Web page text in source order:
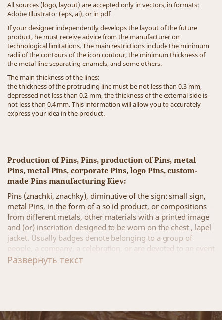
All sources (logo, layout) are accepted only in vectors, in formats:
Adobe Illustrator (eps, ai), or in pdf.
If your designer independently develops the layout of the future
product, he must receive advice from the manufacturer on
technological limitations. The main restrictions include the minimum
radii of the contours of the icon contour, the minimum thickness of
the metal line separating enamels, and some others.
The main thickness of the lines:
the thickness of the protruding line must be not less than 0.3 mm,
depressed not less than 0.2 mm, the thickness of the external side is
not less than 0.4 mm. This information will allow you to accurately
express your idea in the product.
Production of Pins, Pins, production of Pins, metal
Pins, metal Pins, corporate Pins, logo Pins, custom-
made Pins manufacturing Kiev:
Pins (znachki, znachky), diminutive of the sign: small sign,
metal Pins, in the form of a solid product, or compositions
from different metals, other materials with a printed image
and (or) inscription designed to be worn on the chest , lapel
jacket. Usually badges denote belonging to a group of
people, a company, a celebration, or are devoted to an event
or place, badges for promotional events and corporate gifts.
Corporate Pins (brand Pins, logotype Pins) - raise the team
Развернуть текст